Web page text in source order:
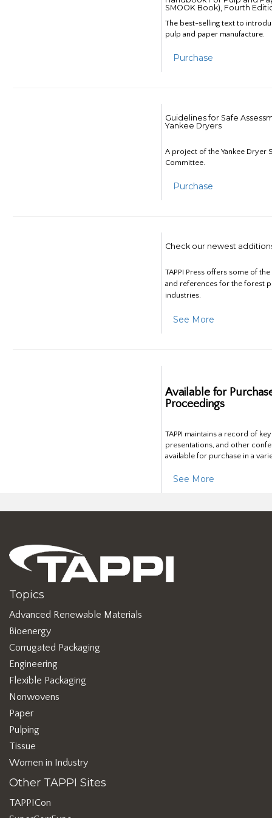
SMOOK Book), Fourth
The best-selling text to
pulp and paper manufacture.
Purchase
Guidelines for Safe
Yankee Dryers
A project of the Yankee Dryer
Committee.
Purchase
Check our newest
TAPPI Press offers some of
and references for the forest
industries.
See More
Available for
Proceedings
TAPPI maintains a record of
presentations, and other
available for purchase in a
See More
Topics
Advanced Renewable Materials
Bioenergy
Corrugated Packaging
Engineering
Flexible Packaging
Nonwovens
Paper
Pulping
Tissue
Women in Industry
Other TAPPI Sites
TAPPICon